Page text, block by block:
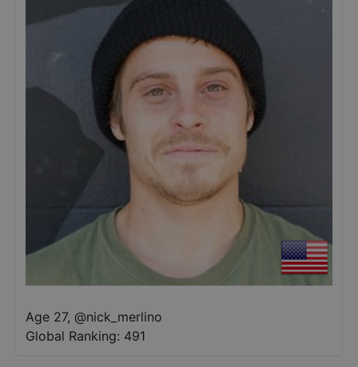
Age 27, @nick_merlino
Global Ranking: 491